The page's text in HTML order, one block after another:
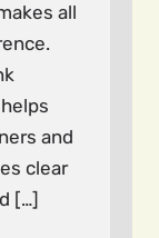
all
and
clear
[…]